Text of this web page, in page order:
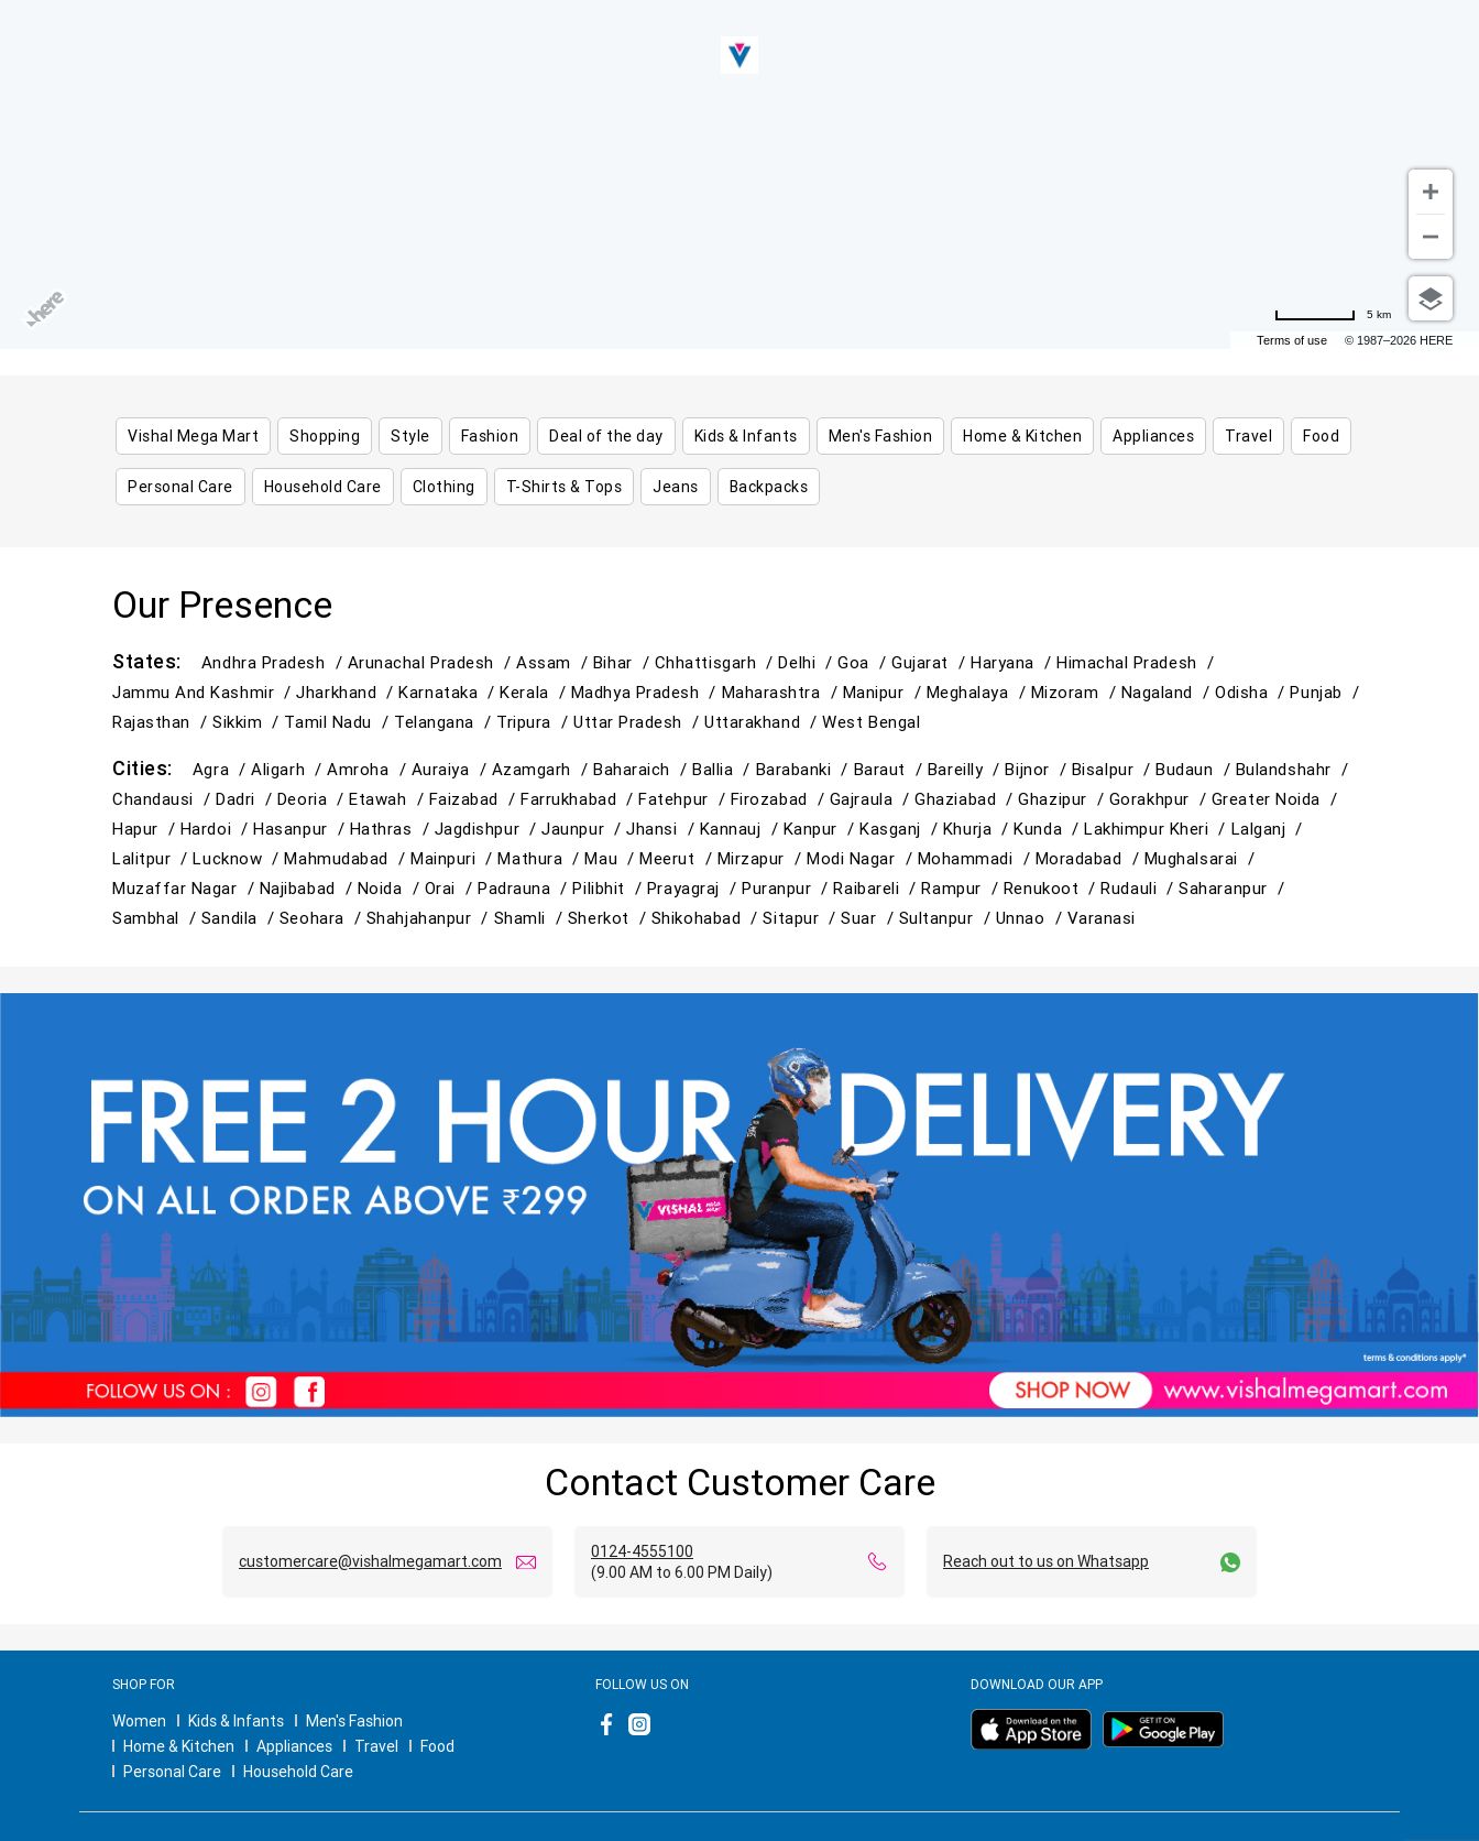
Terms of use © 1987–2026 HERE
5 km
Vishal Mega Mart Shopping Style Fashion Deal of the day Kids & Infants Men's Fashion Home & Kitchen Appliances Travel Food
Personal Care Household Care Clothing T-Shirts & Tops Jeans Backpacks
Our Presence
States: Andhra Pradesh / Arunachal Pradesh /Assam / Bihar / Chhattisgarh /Delhi /Goa /Gujarat /Haryana / Himachal Pradesh /
Jammu And Kashmir /Jharkhand /Karnataka /Kerala / Madhya Pradesh / Maharashtra / Manipur / Meghalaya / Mizoram / Nagaland /Odisha /Punjab /
Rajasthan /Sikkim / Tamil Nadu / Telangana / Tripura / Uttar Pradesh /Uttarakhand /West Bengal
Cities: Agra /Aligarh /Amroha / Auraiya / Azamgarh /Baharaich /Ballia / Barabanki / Baraut / Bareilly /Bijnor / Bisalpur /Budaun / Bulandshahr /
Chandausi /Dadri / Deoria /Etawah / Faizabad /Farrukhabad /Fatehpur / Firozabad / Gajraula /Ghaziabad /Ghazipur / Gorakhpur / Greater Noida /
Hapur / Hardoi /Hasanpur / Hathras / Jagdishpur /Jaunpur /Jhansi / Kannauj / Kanpur / Kasganj / Khurja /Kunda /Lakhimpur Kheri / Lalganj /
Lalitpur /Lucknow /Mahmudabad / Mainpuri /Mathura /Mau /Meerut / Mirzapur /Modi Nagar / Mohammadi / Moradabad / Mughalsarai /
Muzaffar Nagar / Najibabad / Noida / Orai / Padrauna /Pilibhit / Prayagraj / Puranpur /Raibareli /Rampur / Renukoot /Rudauli /Saharanpur /
Sambhal / Sandila / Seohara / Shahjahanpur / Shamli / Sherkot / Shikohabad /Sitapur /Suar / Sultanpur / Unnao / Varanasi
Contact Customer Care
customercare@vishalmegamart.com
0124-4555100
(9.00 AM to 6.00 PM Daily)
Reach out to us on Whatsapp
SHOP FOR
Women Kids & Infants
Men's Fashion
Home & Kitchen
Appliances Travel
Food
Personal Care
Household Care
FOLLOW US ON DOWNLOAD OUR APP